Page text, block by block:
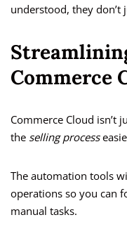
understood, they
Commerce
Commerce Cloud isn’t
the selling process
The automation tools
operations so you can
manual tasks.